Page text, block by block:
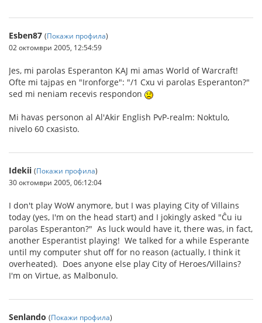
Esben87 (Покажи профила)
02 октомври 2005, 12:54:59
Jes, mi parolas Esperanton KAJ mi amas World of Warcraft!
Ofte mi tajpas en "Ironforge": "/1 Cxu vi parolas Esperanton?"
sed mi neniam recevis respondon
Mi havas personon al Al'Akir English PvP-realm: Noktulo,
nivelo 60 cxasisto.
Idekii (Покажи профила)
30 октомври 2005, 06:12:04
I don't play WoW anymore, but I was playing City of Villains
today (yes, I'm on the head start) and I jokingly asked "Ĉu iu
parolas Esperanton?" As luck would have it, there was, in fact,
another Esperantist playing! We talked for a while Esperante
until my computer shut off for no reason (actually, I think it
overheated). Does anyone else play City of Heroes/Villains?
I'm on Virtue, as Malbonulo.
Senlando (Покажи профила)